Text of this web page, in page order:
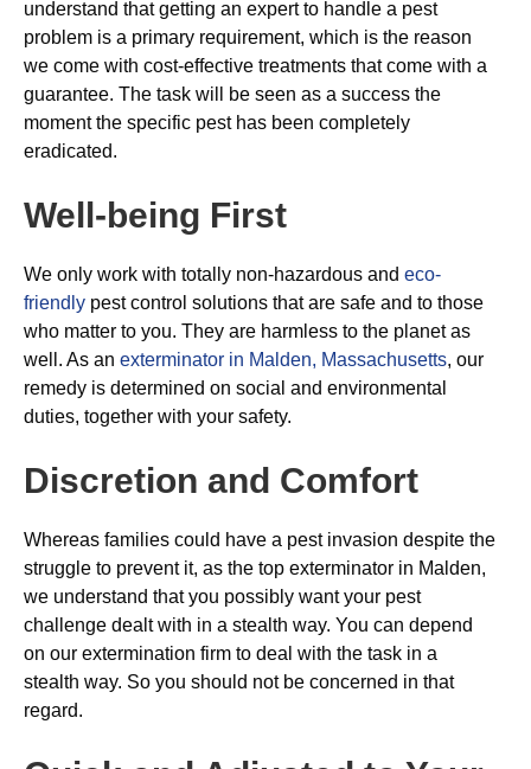
understand that getting an expert to handle a pest
problem is a primary requirement, which is the reason
we come with cost-effective treatments that come with a
guarantee. The task will be seen as a success the
moment the specific pest has been completely
eradicated.
Well-being First
We only work with totally non-hazardous and eco-
friendly pest control solutions that are safe and to those
who matter to you. They are harmless to the planet as
well. As an exterminator in Malden, Massachusetts, our
remedy is determined on social and environmental
duties, together with your safety.
Discretion and Comfort
Whereas families could have a pest invasion despite the
struggle to prevent it, as the top exterminator in Malden,
we understand that you possibly want your pest
challenge dealt with in a stealth way. You can depend
on our extermination firm to deal with the task in a
stealth way. So you should not be concerned in that
regard.